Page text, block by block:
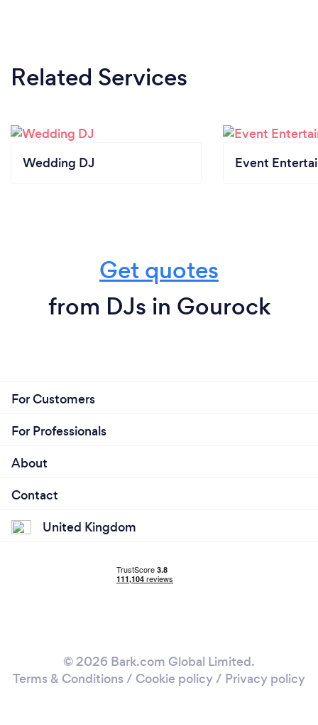
Related Services
Wedding DJ Event
Get quotes
from DJs in Gourock
For Customers
For Professionals
About
Contact
United Kingdom
© 2026 Bark.com Global Limited.
Terms & Conditions / Cookie policy/ Privacy policy